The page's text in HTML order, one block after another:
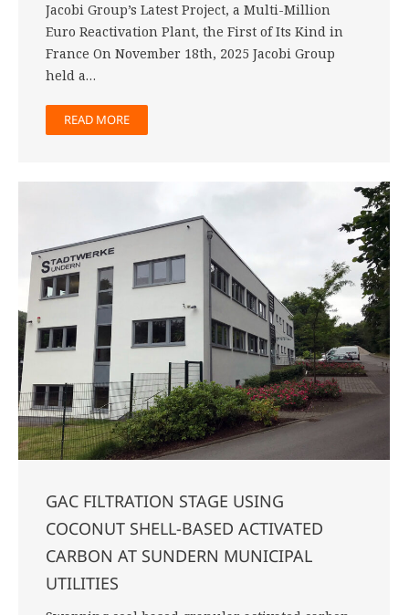
Jacobi Group’s Latest Project, a Multi-Million
Euro Reactivation Plant, the First of Its Kind in
France On November 18th, 2025 Jacobi Group
held a…
READ MORE
GAC FILTRATION STAGE USING
COCONUT SHELL-BASED ACTIVATED
CARBON AT SUNDERN MUNICIPAL
UTILITIES